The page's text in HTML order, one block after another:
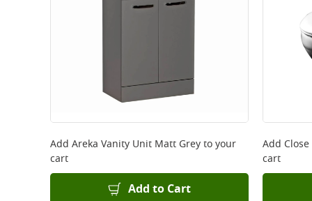
Add Areka Vanity Unit Matt Greyto your
cart
Add to Cart
Add
cart